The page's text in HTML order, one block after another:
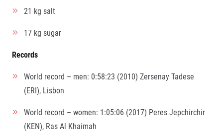
21 kg salt
17 kg sugar
Records
World record – men: 0:58:23 (2010) Zersenay Tadese
(ERI), Lisbon
World record – women: 1:05:06 (2017) Peres Jepchirchir
(KEN), Ras Al Khaimah